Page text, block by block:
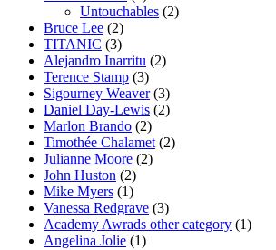
Untouchables (2)
Bruce Lee (2)
TITANIC (3)
Alejandro Inarritu (2)
Terence Stamp (3)
Sigourney Weaver(3)
Daniel Day-Lewis (2)
Marlon Brando (2)
Timothée Chalamet (2)
Julianne Moore (2)
John Huston (2)
Mike Myers (1)
Vanessa Redgrave (3)
Academy Awrads other category (1)
Angelina Jolie (1)